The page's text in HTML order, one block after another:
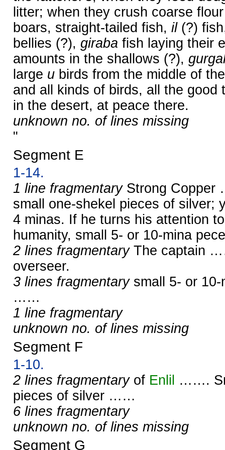
litter; when they crush coarse
boars, straight-tailed fish, il(?)
bellies (?), giraba fish laying their
amounts in the shallows (?),
large u birds from the middle of
and all kinds of birds, all the good
in the desert, at peace there.
unknown no. of lines missing
"
Segment E
1-14.
1 line fragmentaryStrong Copper
small one-shekel pieces of
4 minas. If he turns his attention
humanity, small 5- or 10-mina
2 lines fragmentaryThe captain
overseer.
3 lines fragmentarysmall 5- or 10-
……
1 line fragmentary
unknown no. of lines missing
Segment F
1-10.
2 lines fragmentaryof Enlil …….
pieces of silver ……
6 lines fragmentary
unknown no. of lines missing
Segment G